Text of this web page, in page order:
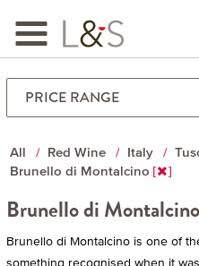
Toggle
navigation
All Red Wine Italy
Brunello di Montalcino
Brunello di Montalcino
Brunello di Montalcino is one of
something recognised when it